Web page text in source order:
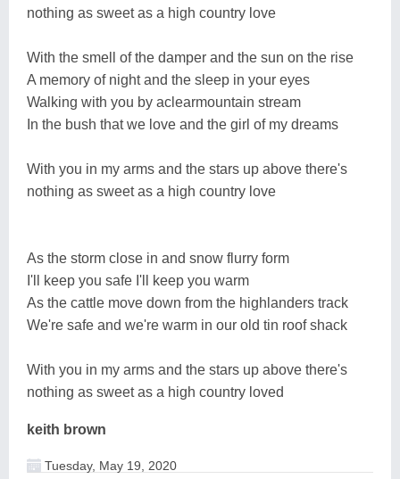
nothing as sweet as a high country love
With the smell of the damper and the sun on the rise
A memory of night and the sleep in your eyes
Walking with you by aclearmountain stream
In the bush that we love and the girl of my dreams
With you in my arms and the stars up above there's
nothing as sweet as a high country love
As the storm close in and snow flurry form
I'll keep you safe I'll keep you warm
As the cattle move down from the highlanders track
We're safe and we're warm in our old tin roof shack
With you in my arms and the stars up above there's
nothing as sweet as a high country loved
keith brown
Tuesday, May 19, 2020